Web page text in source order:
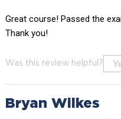
Great course! Passed the
Thank you!
Was this review helpful?
Bryan Wilkes